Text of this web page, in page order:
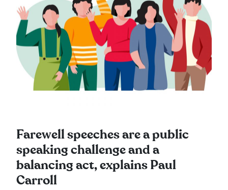
Farewell speeches are a public
speaking challenge and a
balancing act, explains Paul
Carroll